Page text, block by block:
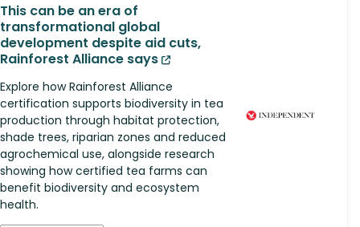
This can be an era of
transformational global
development despite aid cuts,
Rainforest Alliance says
Explore how Rainforest Alliance
certification supports biodiversity in tea
production through habitat protection,
shade trees, riparian zones and reduced
agrochemical use, alongside research
showing how certified tea farms can
benefit biodiversity and ecosystem
health.